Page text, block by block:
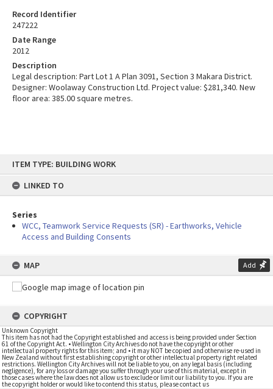
content
ITEM TYPE: BUILDING WORK
LINKED TO
Series
WCC, Teamwork Service Requests (SR) - Earthworks, Vehicle
Access and Building Consents
MAP Add
COPYRIGHT
Unknown Copyright
This item has not had the Copyright established and access is being provided under Section
61 of the Copyright Act. • Wellington City Archives do not have the copyright or other
intellectual property rights for this item; and • it may NOT be copied and otherwise re-used in
New Zealand without first establishing copyright or other intellectual property right related
restrictions. Wellington City Archives will not be liable to you, on any legal basis (including
negligence), for any loss or damage you suffer through your use of this material, except in
those cases where the law does not allow us to exclude or limit our liability to you. If you are
the copyright holder or would like to contend this status, please contact us
Record Identifier
247222
Date Range
2012
Description
Legal description: Part Lot 1 A Plan 3091, Section 3 Makara District.
Designer: Woolaway Construction Ltd. Project value: $281,340. New
floor area: 385.00 square metres.